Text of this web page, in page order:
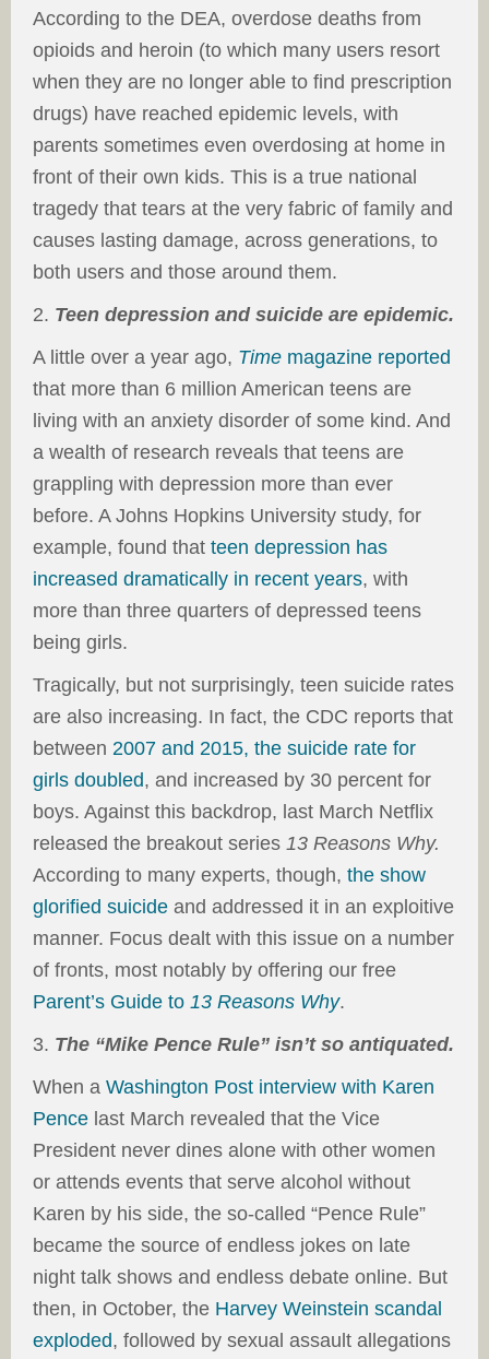
According to the DEA, overdose deaths from
opioids and heroin (to which many users resort
when they are no longer able to find prescription
drugs) have reached epidemic levels, with
parents sometimes even overdosing at home in
front of their own kids. This is a true national
tragedy that tears at the very fabric of family and
causes lasting damage, across generations, to
both users and those around them.
2. Teen depression and suicide are epidemic.
A little over a year ago, Time magazine reported
that more than 6 million American teens are
living with an anxiety disorder of some kind. And
a wealth of research reveals that teens are
grappling with depression more than ever
before. A Johns Hopkins University study, for
example, found that teen depression has
increased dramatically in recent years, with
more than three quarters of depressed teens
being girls.
Tragically, but not surprisingly, teen suicide rates
are also increasing. In fact, the CDC reports that
between 2007 and 2015, the suicide rate for
girls doubled, and increased by 30 percent for
boys. Against this backdrop, last March Netflix
released the breakout series 13 Reasons Why.
According to many experts, though, the show
glorified suicide and addressed it in an exploitive
manner. Focus dealt with this issue on a number
of fronts, most notably by offering our free
Parent’s Guide to 13 Reasons Why.
3. The “Mike Pence Rule” isn’t so antiquated.
When a Washington Post interview with Karen
Pence last March revealed that the Vice
President never dines alone with other women
or attends events that serve alcohol without
Karen by his side, the so-called “Pence Rule”
became the source of endless jokes on late
night talk shows and endless debate online. But
then, in October, the Harvey Weinstein scandal
exploded, followed by sexual assault allegations